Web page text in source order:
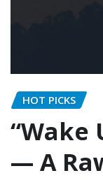
HOT PICKS
“Wake
— A